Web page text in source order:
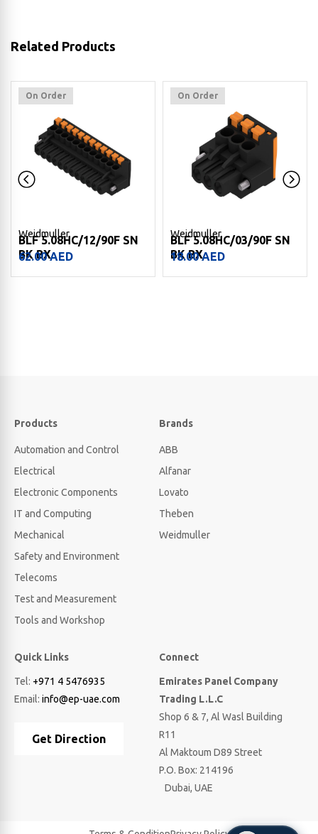
Related Products
On Order
Weidmuller
BLF 5.08HC/12/90F SN
BK BX
62.00AED
On Order
Weidmuller
BLF 5.08HC/03/90F SN
BK BX
18.00AED
Products
Automation and Control
Electrical
Electronic Components
IT and Computing
Mechanical
Safety and Environment
Telecoms
Test and Measurement
Tools and Workshop
Brands
ABB
Alfanar
Lovato
Theben
Weidmuller
Quick Links
Tel: +971 4 5476935
Email: info@ep-uae.com
Get Direction
Connect
Emirates Panel Company
Trading L.L.C
Shop 6 & 7, Al Wasl Building
R11
Al Maktoum D89 Street
P.O. Box: 214196
Dubai, UAE